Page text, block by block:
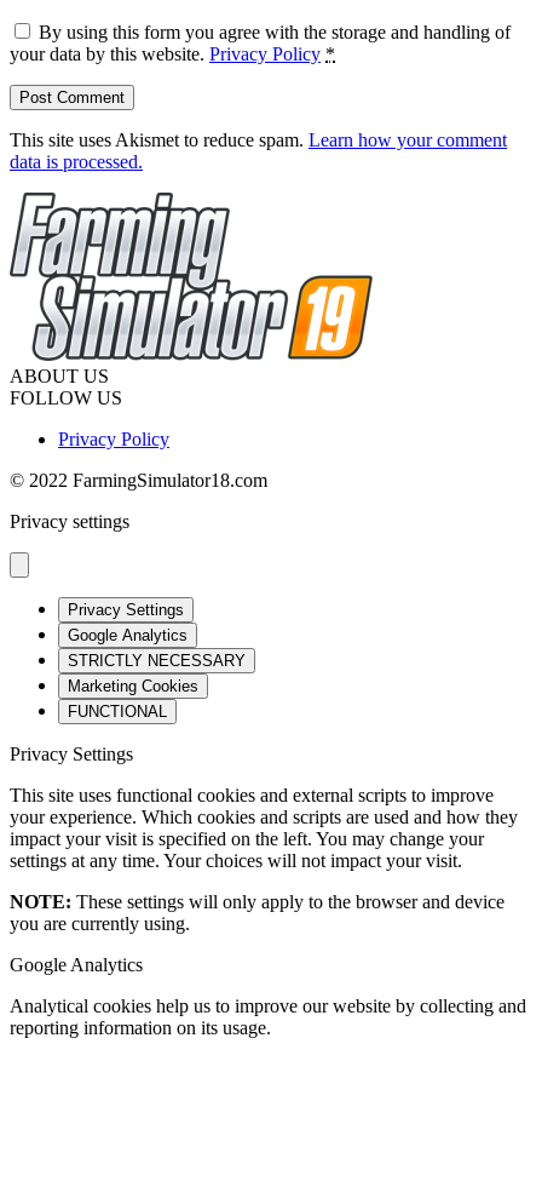
By using this form you agree with the storage and handling of
your data by this website. Privacy Policy *
This site uses Akismet to reduce spam. Learn how your comment
data is processed.
ABOUT US
FOLLOW US
Privacy Policy
© 2022 FarmingSimulator18.com
Privacy settings
Privacy Settings
Google Analytics
STRICTLY NECESSARY
Marketing Cookies
FUNCTIONAL
Privacy Settings
This site uses functional cookies and external scripts to improve
your experience. Which cookies and scripts are used and how they
impact your visit is specified on the left. You may change your
settings at any time. Your choices will not impact your visit.
NOTE: These settings will only apply to the browser and device
you are currently using.
Google Analytics
Analytical cookies help us to improve our website by collecting and
reporting information on its usage.